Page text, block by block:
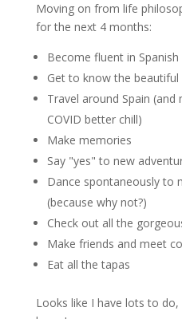
Moving on from life
for the next 4 months:
Become fluent in Spanish
Get to know the
Travel around Spain
COVID better chill)
Make memories
Say "yes" to new
Dance spontaneously to
(because why not?)
Check out all the
Make friends and meet
Eat all the tapas
Looks like I have lots to